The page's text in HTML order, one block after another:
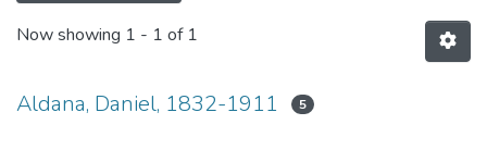
Now showing 1 - 1 of 1
Aldana, Daniel, 1832-1911 5